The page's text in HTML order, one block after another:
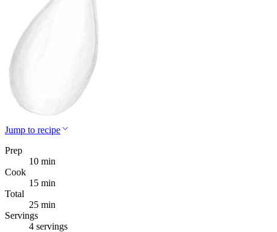
Jump to recipe
Prep
10 min
Cook
15 min
Total
25 min
Servings
4 servings